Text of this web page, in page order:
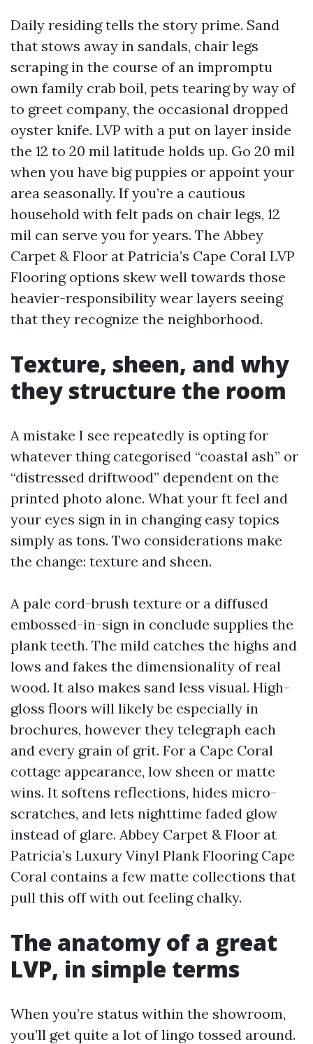
Daily residing tells the story prime. Sand
that stows away in sandals, chair legs
scraping in the course of an impromptu
own family crab boil, pets tearing by way of
to greet company, the occasional dropped
oyster knife. LVP with a put on layer inside
the 12 to 20 mil latitude holds up. Go 20 mil
when you have big puppies or appoint your
area seasonally. If you’re a cautious
household with felt pads on chair legs, 12
mil can serve you for years. The Abbey
Carpet & Floor at Patricia’s Cape Coral LVP
Flooring options skew well towards those
heavier-responsibility wear layers seeing
that they recognize the neighborhood.
Texture, sheen, and why
they structure the room
A mistake I see repeatedly is opting for
whatever thing categorised “coastal ash” or
“distressed driftwood” dependent on the
printed photo alone. What your ft feel and
your eyes sign in in changing easy topics
simply as tons. Two considerations make
the change: texture and sheen.
A pale cord-brush texture or a diffused
embossed-in-sign in conclude supplies the
plank teeth. The mild catches the highs and
lows and fakes the dimensionality of real
wood. It also makes sand less visual. High-
gloss floors will likely be especially in
brochures, however they telegraph each
and every grain of grit. For a Cape Coral
cottage appearance, low sheen or matte
wins. It softens reflections, hides micro-
scratches, and lets nighttime faded glow
instead of glare. Abbey Carpet & Floor at
Patricia’s Luxury Vinyl Plank Flooring Cape
Coral contains a few matte collections that
pull this off with out feeling chalky.
The anatomy of a great
LVP, in simple terms
When you’re status within the showroom,
you’ll get quite a lot of lingo tossed around.